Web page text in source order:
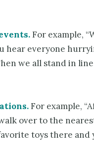
For example,
hear everyone
we all stand in
For example,
over to the
toys there and